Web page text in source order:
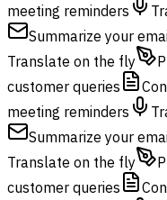
meeting reminders
Summarize your
Translate on the fly
customer queries
meeting reminders
Summarize your
Translate on the fly
customer queries